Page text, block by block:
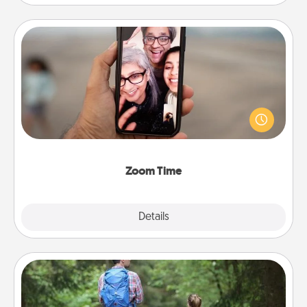
Zoom Time
Details
Zoom Time
No matter how busy you both are, set random
weekly calendar appointments to drop everything
and spend 10 minutes together—in person, via
Excursion